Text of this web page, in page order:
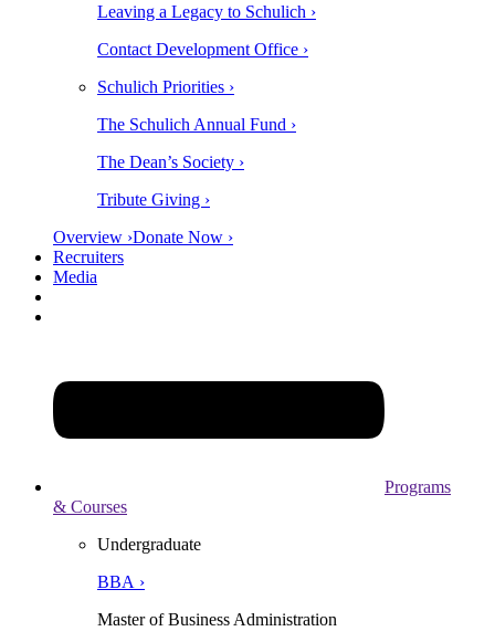
Leaving a Legacy to Schulich ›
Contact Development Office ›
Schulich Priorities ›
The Schulich Annual Fund ›
The Dean’s Society ›
Tribute Giving ›
Overview ›Donate Now ›
Recruiters
Media
Programs
& Courses
Undergraduate
BBA ›
Master of Business Administration